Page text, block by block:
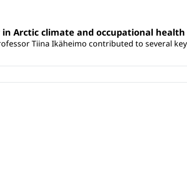
Arctic climate and occupational health
Tiina Ikäheimo contributed to several